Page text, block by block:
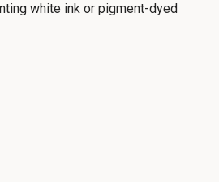
white ink or pigment-dyed